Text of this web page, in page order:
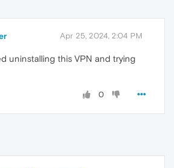
Apr 25, 2024, 2:04 PM
uninstalling this VPN and trying
0